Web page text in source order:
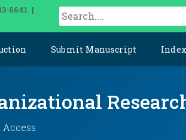
6641 |
Submit Manuscript
Access